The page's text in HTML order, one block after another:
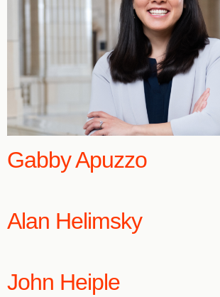
Gabby Apuzzo
Alan Helimsky
John Heiple